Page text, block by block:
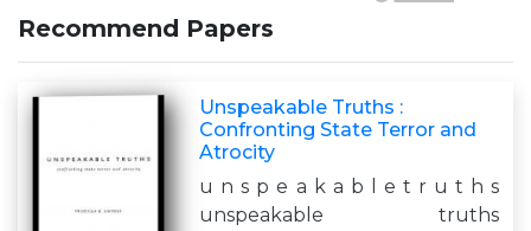
Recommend Papers
Unspeakable Truths :
Confronting State Terror and
Atrocity
u n s p e a k a b l e t r u t h s
unspeakable truths